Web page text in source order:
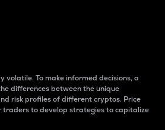
volatile. To make informed decisions, a
differences between the unique
risk profiles of different cryptos. Price
traders to develop strategies to capitalize